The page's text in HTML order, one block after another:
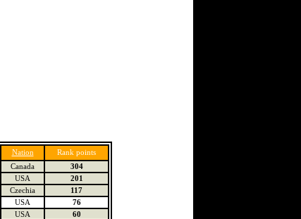
Nation
Rank points
Canada
304
USA
201
Czechia
117
USA
76
USA
60